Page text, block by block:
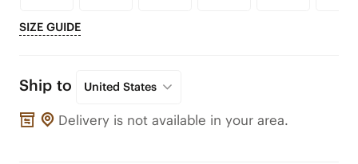
SIZE GUIDE
Ship to United States
Delivery is not available in your area.